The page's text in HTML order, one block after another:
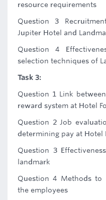
resource requirements
Question 3
Jupiter Hotel and
Question 4
selection techniques of
Task 3:
Question 1 Link
reward system at Hotel
Question 2 Job
determining pay at Hotel
Question 3
landmark
Question 4 Methods
the employees